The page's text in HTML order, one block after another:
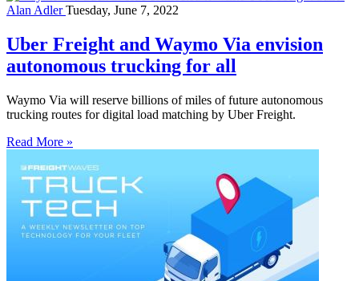
Alan AdlerTuesday, June 7, 2022
Uber Freight and Waymo Via envision
autonomous trucking for all
Waymo Via will reserve billions of miles of future autonomous
trucking routes for digital load matching by Uber Freight.
Read More »